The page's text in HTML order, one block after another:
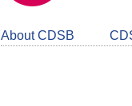
About CDSB